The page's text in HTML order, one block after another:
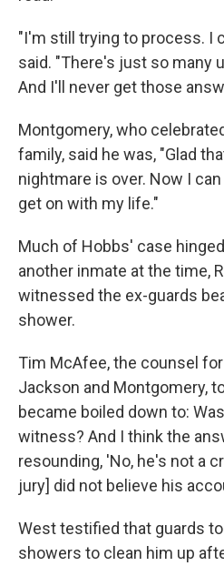
"I'm still trying to process. I
said. "There's just so many
And I'll never get those
Montgomery, who
family, said he was, "Glad
nightmare is over. Now I
get on with my life."
Much of Hobbs' case
another inmate at the time,
witnessed the ex-guards
shower.
Tim McAfee, the counsel
Jackson and Montgomery,
became boiled down to:
witness? And I think the
resounding, 'No, he's not a
jury] did not believe his
West testified that guards
showers to clean him up